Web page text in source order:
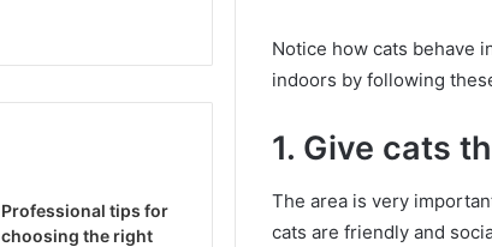
Notice how cats behave
indoors by following
1. Give cats
The area is very
cats are friendly and
Professional tips for
choosing the right